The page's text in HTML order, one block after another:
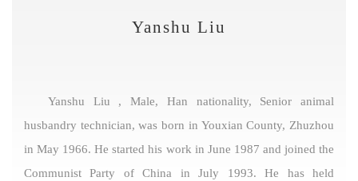
Yanshu Liu
Yanshu Liu , Male, Han nationality, Senior animal
husbandry technician, was born in Youxian County, Zhuzhou
in May 1966. He started his work in June 1987 and joined the
Communist Party of China in July 1993. He has held